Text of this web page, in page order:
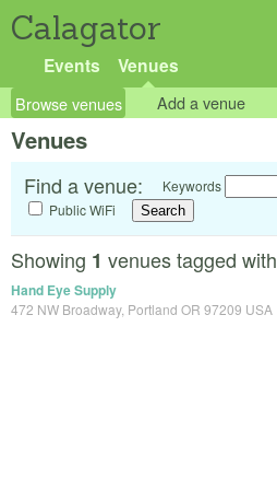
Calagator
Events Venues
Browse venues Add a venue
Venues
Find a venue:
Keywords
Public WiFi
Showing 1 venues tagged with
Hand Eye Supply
472 NW Broadway, Portland OR 97209 USA